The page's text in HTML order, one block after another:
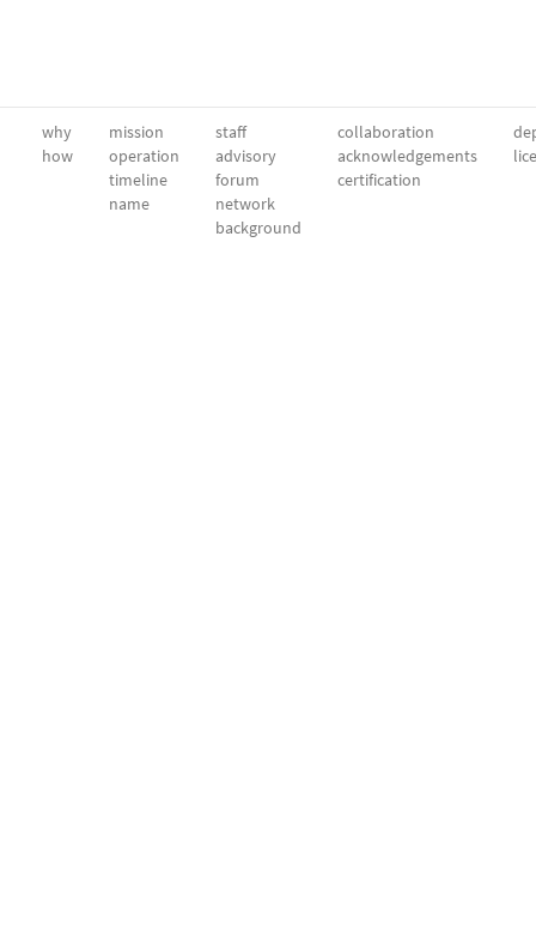
why
how
mission
operation
timeline
name
staff
advisory
forum
network
background
collaboration
acknowledgements
certification